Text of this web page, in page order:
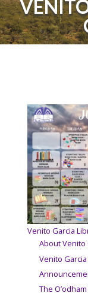
Venito Garcia
About Venito
Venito
The